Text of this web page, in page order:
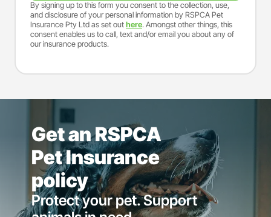
By signing up to this form you consent to the collection, use,
and disclosure of your personal information by RSPCA Pet
Insurance Pty Ltd as set out here. Amongst other things, this
consent enables us to call, text and/or email you about any of
our insurance products.
Get an RSPCA
Pet Insurance
policy
Protect your pet. Support